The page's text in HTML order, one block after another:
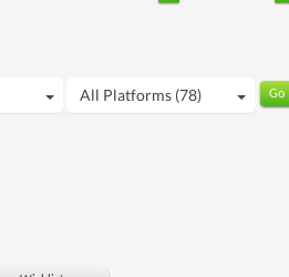
All Platforms (78)